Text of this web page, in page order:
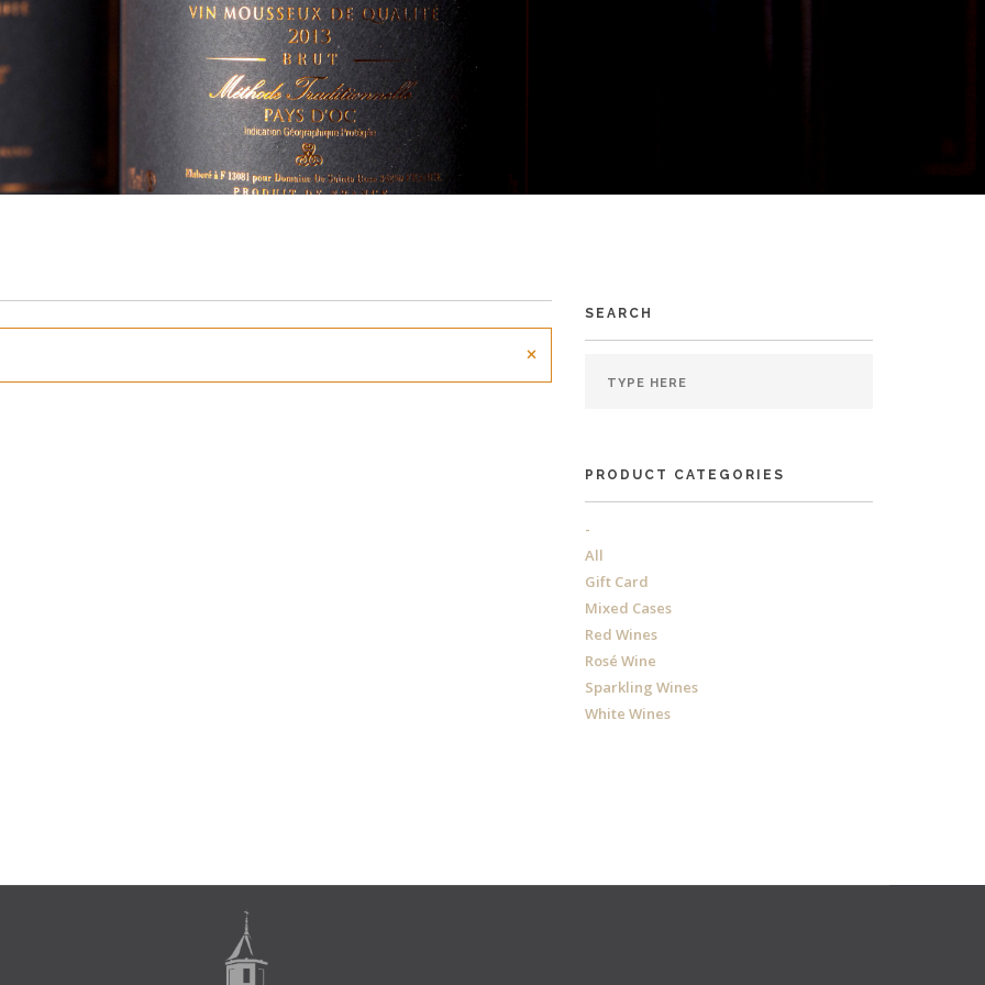
×
SEARCH
PRODUCT CATEGORIES
-
All
Gift Card
Mixed Cases
Red Wines
Rosé Wine
Sparkling Wines
White Wines